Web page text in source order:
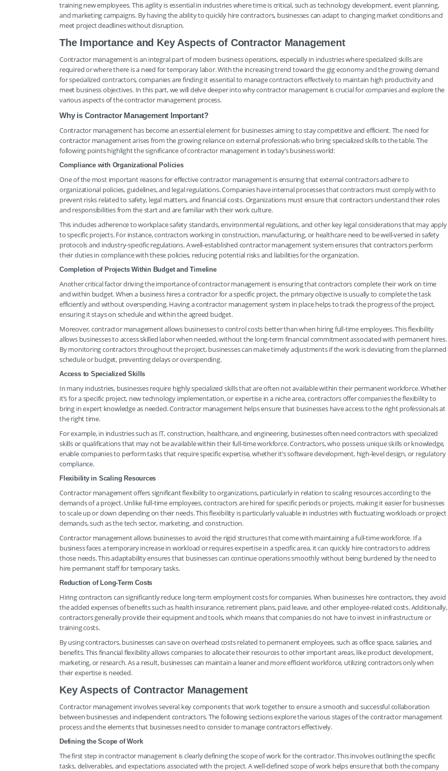
training new employees. This agility is essential in industries where time is critical, such as technology development, event planning,
and marketing campaigns. By having the ability to quickly hire contractors, businesses can adapt to changing market conditions and
meet project deadlines without disruption.
The Importance and Key Aspects of Contractor Management
Contractor management is an integral part of modern business operations, especially in industries where specialized skills are
required or where there is a need for temporary labor. With the increasing trend toward the gig economy and the growing demand
for specialized contractors, companies are finding it essential to manage contractors effectively to maintain high productivity and
meet business objectives. In this part, we will delve deeper into why contractor management is crucial for companies and explore the
various aspects of the contractor management process.
Why is Contractor Management Important?
Contractor management has become an essential element for businesses aiming to stay competitive and efficient. The need for
contractor management arises from the growing reliance on external professionals who bring specialized skills to the table. The
following points highlight the significance of contractor management in today’s business world:
Compliance with Organizational Policies
One of the most important reasons for effective contractor management is ensuring that external contractors adhere to
organizational policies, guidelines, and legal regulations. Companies have internal processes that contractors must comply with to
prevent risks related to safety, legal matters, and financial costs. Organizations must ensure that contractors understand their roles
and responsibilities from the start and are familiar with their work culture.
This includes adherence to workplace safety standards, environmental regulations, and other key legal considerations that may apply
to specific projects. For instance, contractors working in construction, manufacturing, or healthcare need to be well-versed in safety
protocols and industry-specific regulations. A well-established contractor management system ensures that contractors perform
their duties in compliance with these policies, reducing potential risks and liabilities for the organization.
Completion of Projects Within Budget and Timeline
Another critical factor driving the importance of contractor management is ensuring that contractors complete their work on time
and within budget. When a business hires a contractor for a specific project, the primary objective is usually to complete the task
efficiently and without overspending. Having a contractor management system in place helps to track the progress of the project,
ensuring it stays on schedule and within the agreed budget.
Moreover, contractor management allows businesses to control costs better than when hiring full-time employees. This flexibility
allows businesses to access skilled labor when needed, without the long-term financial commitment associated with permanent hires.
By monitoring contractors throughout the project, businesses can make timely adjustments if the work is deviating from the planned
schedule or budget, preventing delays or overspending.
Access to Specialized Skills
In many industries, businesses require highly specialized skills that are often not available within their permanent workforce. Whether
it’s for a specific project, new technology implementation, or expertise in a niche area, contractors offer companies the flexibility to
bring in expert knowledge as needed. Contractor management helps ensure that businesses have access to the right professionals at
the right time.
For example, in industries such as IT, construction, healthcare, and engineering, businesses often need contractors with specialized
skills or qualifications that may not be available within their full-time workforce. Contractors, who possess unique skills or knowledge,
enable companies to perform tasks that require specific expertise, whether it’s software development, high-level design, or regulatory
compliance.
Flexibility in Scaling Resources
Contractor management offers significant flexibility to organizations, particularly in relation to scaling resources according to the
demands of a project. Unlike full-time employees, contractors are hired for specific periods or projects, making it easier for businesses
to scale up or down depending on their needs. This flexibility is particularly valuable in industries with fluctuating workloads or project
demands, such as the tech sector, marketing, and construction.
Contractor management allows businesses to avoid the rigid structures that come with maintaining a full-time workforce. If a
business faces a temporary increase in workload or requires expertise in a specific area, it can quickly hire contractors to address
those needs. This adaptability ensures that businesses can continue operations smoothly without being burdened by the need to
hire permanent staff for temporary tasks.
Reduction of Long-Term Costs
Hiring contractors can significantly reduce long-term employment costs for companies. When businesses hire contractors, they avoid
the added expenses of benefits such as health insurance, retirement plans, paid leave, and other employee-related costs. Additionally,
contractors generally provide their equipment and tools, which means that companies do not have to invest in infrastructure or
training costs.
By using contractors, businesses can save on overhead costs related to permanent employees, such as office space, salaries, and
benefits. This financial flexibility allows companies to allocate their resources to other important areas, like product development,
marketing, or research. As a result, businesses can maintain a leaner and more efficient workforce, utilizing contractors only when
their expertise is needed.
Key Aspects of Contractor Management
Contractor management involves several key components that work together to ensure a smooth and successful collaboration
between businesses and independent contractors. The following sections explore the various stages of the contractor management
process and the elements that businesses need to consider to manage contractors effectively.
Defining the Scope of Work
The first step in contractor management is clearly defining the scope of work for the contractor. This involves outlining the specific
tasks, deliverables, and expectations associated with the project. A well-defined scope of work helps ensure that both the company